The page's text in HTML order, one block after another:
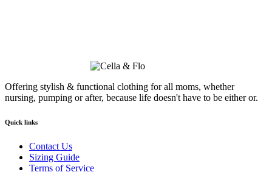
Offering stylish & functional clothing for all moms, whether
nursing, pumping or after, because life doesn't have to be either or.
Quick links
Contact Us
Sizing Guide
Terms of Service